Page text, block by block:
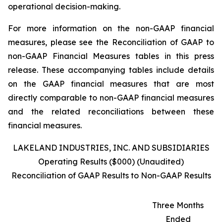
operational decision-making.
For more information on the non-GAAP financial
measures, please see the Reconciliation of GAAP to
non-GAAP Financial Measures tables in this press
release. These accompanying tables include details
on the GAAP financial measures that are most
directly comparable to non-GAAP financial measures
and the related reconciliations between these
financial measures.
LAKELAND INDUSTRIES, INC. AND SUBSIDIARIES
Operating Results ($000) (Unaudited)
Reconciliation of GAAP Results to Non-GAAP Results
Three Months
Ended